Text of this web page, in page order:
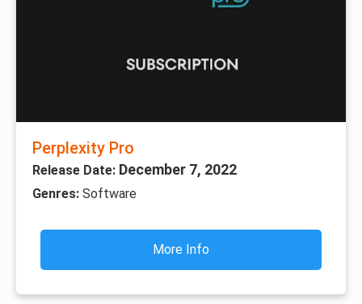
Perplexity Pro
Release Date: December 7, 2022
Genres: Software
More Info